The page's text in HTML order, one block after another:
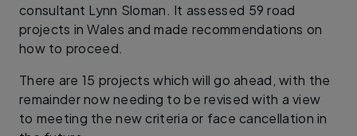
consultant Lynn Sloman. It assessed 59 road
projects in Wales and made recommendations on
how to proceed.
There are 15 projects which will go ahead, with the
remainder now needing to be revised with a view
to meeting the new criteria or face cancellation in